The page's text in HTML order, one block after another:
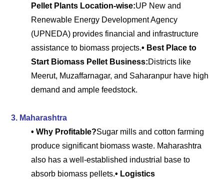
Pellet Plants Location-wise:UP New and
Renewable Energy Development Agency
(UPNEDA) provides financial and infrastructure
assistance to biomass projects.• Best Place to
Start Biomass Pellet Business:Districts like
Meerut, Muzaffarnagar, and Saharanpur have high
demand and ample feedstock.
3. Maharashtra
• Why Profitable?Sugar mills and cotton farming
produce significant biomass waste. Maharashtra
also has a well-established industrial base to
absorb biomass pellets.• Logistics